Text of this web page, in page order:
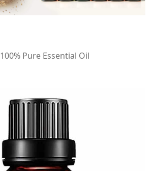
100% Pure Essential Oil